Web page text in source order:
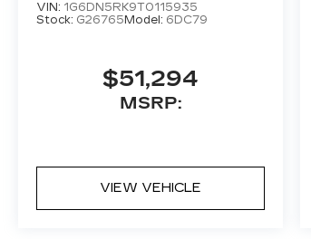
VIN: 1G6DN5RK9T0115935
Stock: G26765 Model: 6DC79
$51,294
MSRP:
VIEW VEHICLE